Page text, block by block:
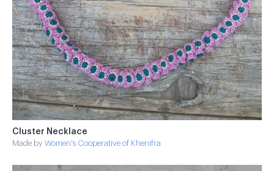
Cluster Necklace
Made by Women's Cooperative of Khenifra